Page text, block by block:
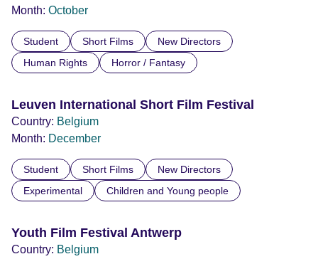
Month: October
Student Short Films
New Directors
Human Rights
Horror / Fantasy
Leuven International Short Film Festival
Country: Belgium
Month: December
Student Short Films
New Directors
Experimental
Children and Young people
Youth Film Festival Antwerp
Country: Belgium